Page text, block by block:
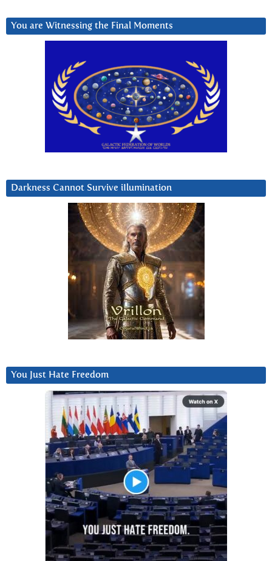
You are Witnessing the Final Moments
Darkness Cannot Survive iIlumination
You Just Hate Freedom